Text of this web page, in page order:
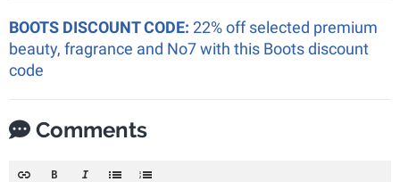
BOOTS DISCOUNT CODE: 22% off selected premium
beauty, fragrance and No7 with this Boots discount
code
Comments